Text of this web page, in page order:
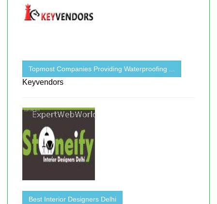
Topmost Companies Providing Waterproofing ...
Keyvendors
Best Interior Designers Delhi